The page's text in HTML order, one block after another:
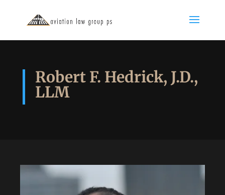
Robert F. Hedrick, J.D.,
LLM